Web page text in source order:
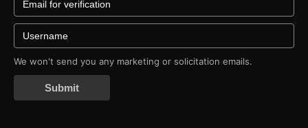
We won't send you any marketing or solicitation emails.
Submit